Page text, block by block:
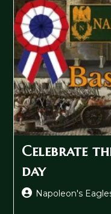
Celebrate
day
PostNapoleon's